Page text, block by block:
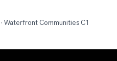
· Waterfront Communities C1